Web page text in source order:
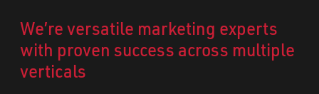
We’re versatile marketing experts
with proven success across multiple
verticals